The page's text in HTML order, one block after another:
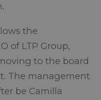
the
of LTP Group,
to the board
The management
be Camilla